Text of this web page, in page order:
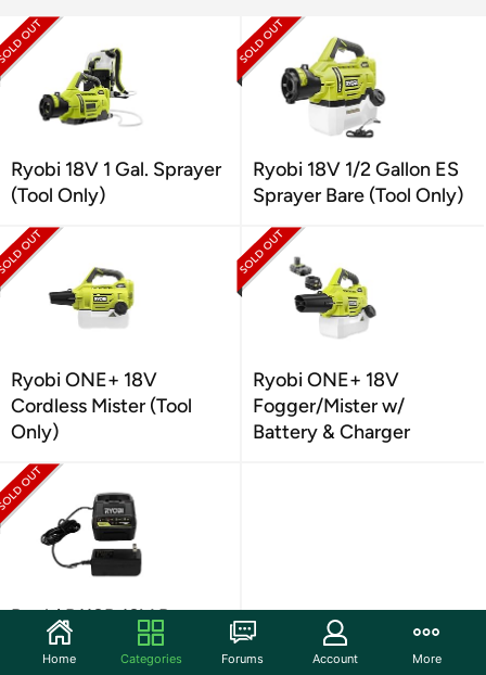
Ryobi 18V 1 Gal. Sprayer
(Tool Only)
Ryobi 18V 1/2 Gallon ES
Sprayer Bare (Tool Only)
Ryobi ONE+ 18V
Cordless Mister (Tool
Only)
Ryobi ONE+ 18V
Fogger/Mister w/
Battery & Charger
Ryobi P118B 18V Battery
Charger
Home Categories Forums Account More